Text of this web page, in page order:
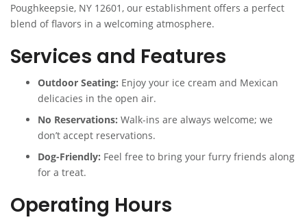
Poughkeepsie, NY 12601, our establishment offers a perfect
blend of flavors in a welcoming atmosphere.
Services and Features
Outdoor Seating: Enjoy your ice cream and Mexican
delicacies in the open air.
No Reservations: Walk-ins are always welcome; we
don’t accept reservations.
Dog-Friendly: Feel free to bring your furry friends along
for a treat.
Operating Hours